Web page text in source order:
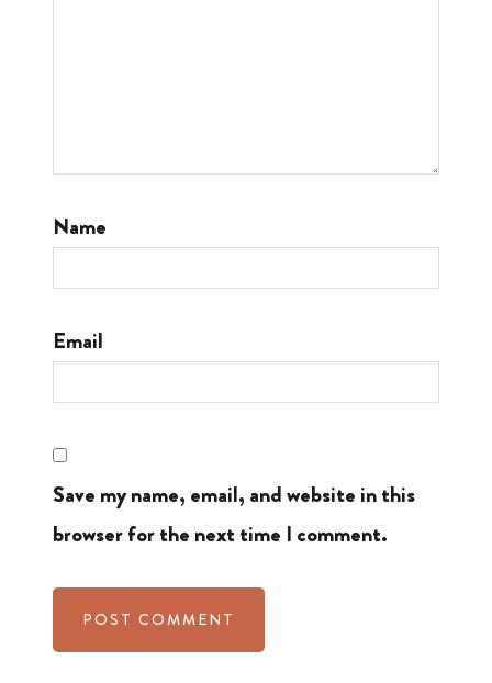
Name
Email
Save my name, email, and website in this
browser for the next time I comment.